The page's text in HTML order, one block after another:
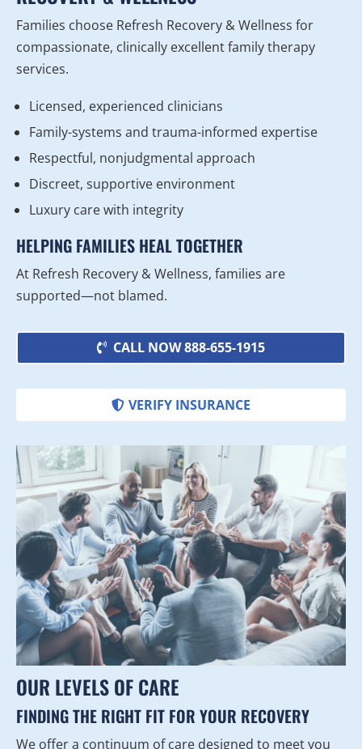
Families choose Refresh Recovery & Wellness for
compassionate, clinically excellent family therapy
services.
Licensed, experienced clinicians
Family-systems and trauma-informed expertise
Respectful, nonjudgmental approach
Discreet, supportive environment
Luxury care with integrity
HELPING FAMILIES HEAL TOGETHER
At Refresh Recovery & Wellness, families are
supported—not blamed.
CALL NOW 888-655-1915
VERIFY INSURANCE
OUR LEVELS OF CARE
FINDING THE RIGHT FIT FOR YOUR RECOVERY
We offer a continuum of care designed to meet you